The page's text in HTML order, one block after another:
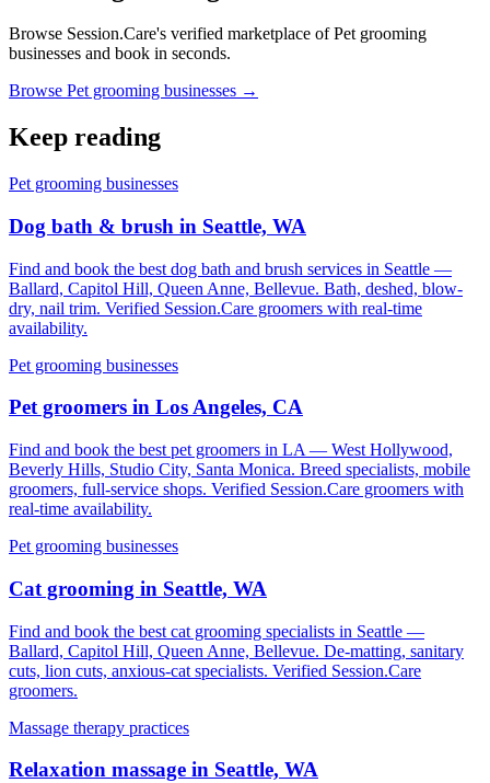
Browse Session.Care's verified marketplace of Pet grooming
businesses and book in seconds.
Browse Pet grooming businesses →
Keep reading
Pet grooming businesses
Dog bath & brush in Seattle, WA
Find and book the best dog bath and brush services in Seattle —
Ballard, Capitol Hill, Queen Anne, Bellevue. Bath, deshed, blow-
dry, nail trim. Verified Session.Care groomers with real-time
availability.
Pet grooming businesses
Pet groomers in Los Angeles, CA
Find and book the best pet groomers in LA — West Hollywood,
Beverly Hills, Studio City, Santa Monica. Breed specialists, mobile
groomers, full-service shops. Verified Session.Care groomers with
real-time availability.
Pet grooming businesses
Cat grooming in Seattle, WA
Find and book the best cat grooming specialists in Seattle —
Ballard, Capitol Hill, Queen Anne, Bellevue. De-matting, sanitary
cuts, lion cuts, anxious-cat specialists. Verified Session.Care
groomers.
Massage therapy practices
Relaxation massage in Seattle, WA